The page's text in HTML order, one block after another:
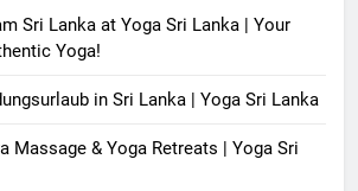
Sri Lanka at Yoga Sri Lanka | Your
Yoga!
in Sri Lanka | Yoga Sri Lanka
Massage & Yoga Retreats | Yoga Sri